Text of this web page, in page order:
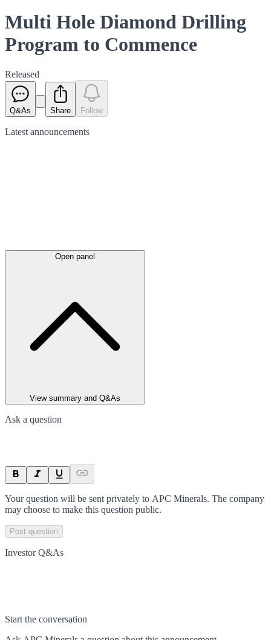
Multi Hole Diamond Drilling
Program to Commence
Released
Q&As Share Follow
Latest announcements
Open panel
View summary and Q&As
Ask a question
Your question will be sent privately to APC Minerals. The company
may choose to make this question public.
Post question
Investor Q&As
Start the conversation